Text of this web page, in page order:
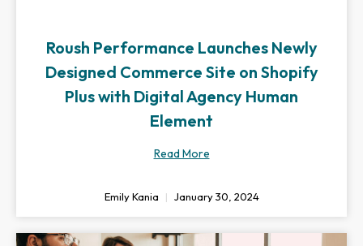
Roush Performance Launches Newly
Designed Commerce Site on Shopify
Plus with Digital Agency Human
Element
Read More
Emily Kania January 30, 2024